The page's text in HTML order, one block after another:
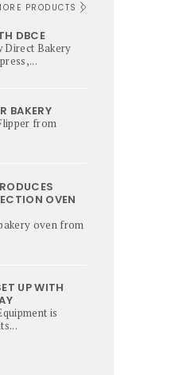
PRODUCTS
DBCE
Direct Bakery
BAKERY
from
OVEN
oven from
UP WITH
is